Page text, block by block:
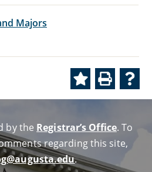
Majors
by the Registrar’s Office. To
regarding this site,
.